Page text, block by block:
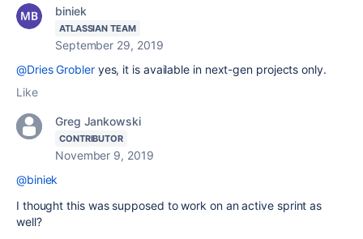
biniek
ATLASSIAN TEAM
September 29, 2019
@Dries Grobleryes, it is available in next-gen projects only.
Like
Greg Jankowski
CONTRIBUTOR
November 9, 2019
@biniek
I thought this was supposed to work on an active sprint as
well?